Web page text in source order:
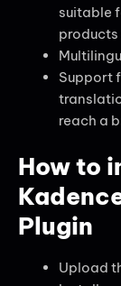
suitable
products
Support
reach a
How to
Plugin
Upload